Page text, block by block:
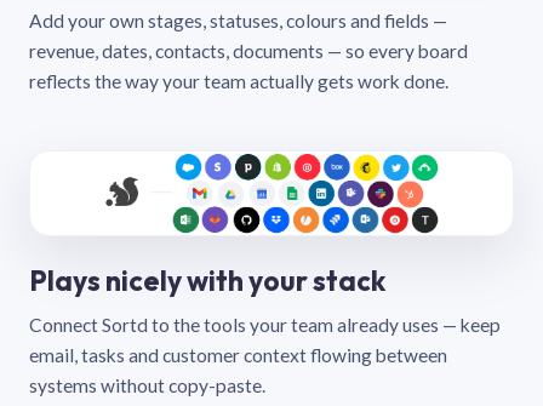
Add your own stages, statuses, colours and fields —
revenue, dates, contacts, documents — so every board
reflects the way your team actually gets work done.
Plays nicely with your stack
Connect Sortd to the tools your team already uses — keep
email, tasks and customer context flowing between
systems without copy-paste.